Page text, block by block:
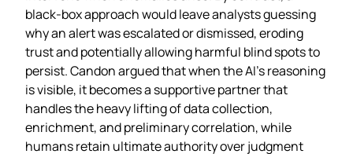
black‑box approach would leave analysts guessing
why an alert was escalated or dismissed, eroding
trust and potentially allowing harmful blind spots to
persist. Candon argued that when the AI’s reasoning
is visible, it becomes a supportive partner that
handles the heavy lifting of data collection,
enrichment, and preliminary correlation, while
humans retain ultimate authority over judgment